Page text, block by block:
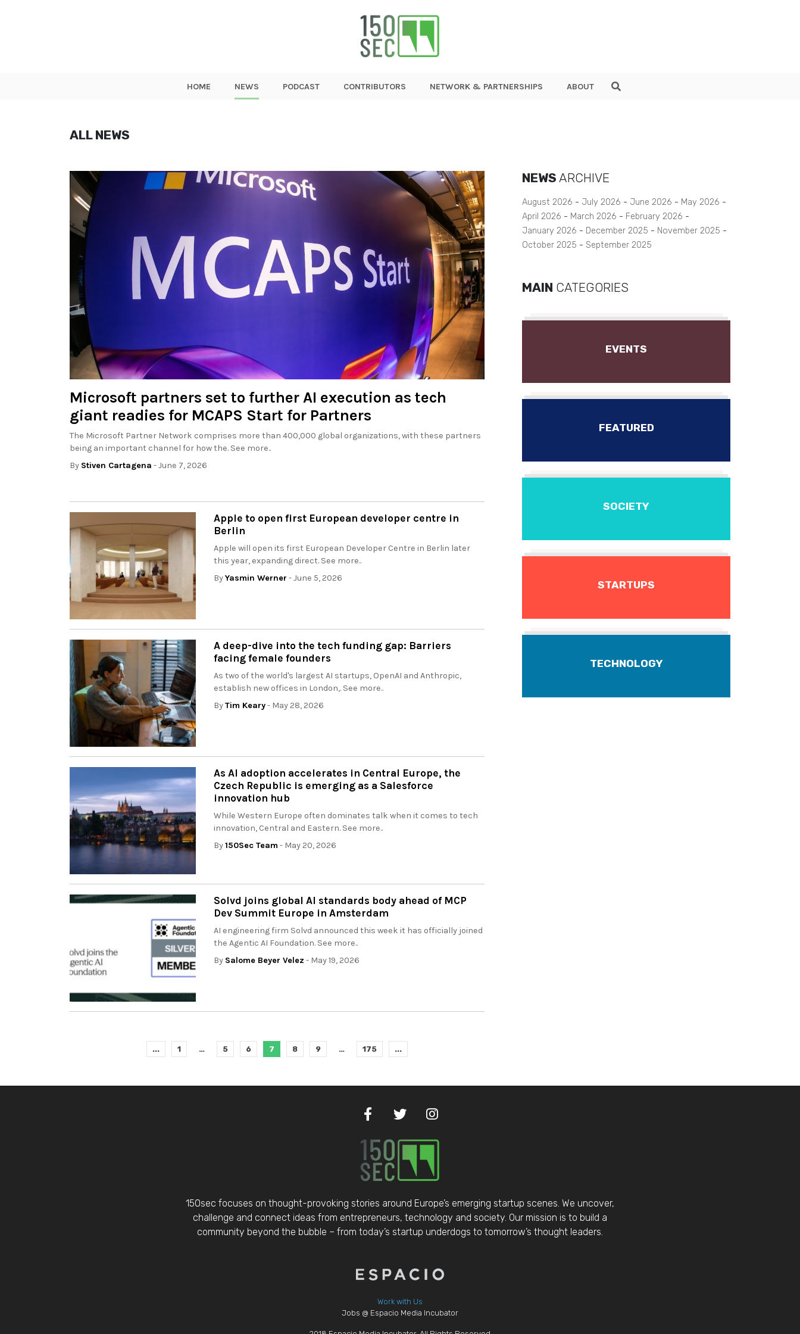
HOME NEWS PODCAST CONTRIBUTORS NETWORK & PARTNERSHIPS ABOUT
ALL NEWS
Microsoft partners set to further AI execution as tech
giant readies for MCAPS Start for Partners
The Microsoft Partner Network comprises more than 400,000 global organizations, with these partners
being an important channel for how the. See more..
By Stiven Cartagena - June 7, 2026
Apple to open first European developer centre in
Berlin
Apple will open its first European Developer Centre in Berlin later
this year, expanding direct. See more..
ByYasmin Werner - June 5, 2026
A deep-dive into the tech funding gap: Barriers
facing female founders
As two of the world's largest AI startups, OpenAI and Anthropic,
establish new offices in London,. See more..
ByTim Keary- May 28, 2026
As AI adoption accelerates in Central Europe, the
Czech Republic is emerging as a Salesforce
innovation hub
While Western Europe often dominates talk when it comes to tech
innovation, Central and Eastern. See more..
By150Sec Team - May 20, 2026
Solvd joins global AI standards body ahead of MCP
Dev Summit Europe in Amsterdam
AI engineering firm Solvd announced this week it has officially joined
the Agentic AI Foundation. See more..
By Salome Beyer Velez - May 19, 2026
... 1 … 5 6 7 8 9 … 175 ...
NEWS ARCHIVE
August 2026 July 2026 June 2026
May 2026
April 2026
March 2026
February 2026
January 2026
December 2025
November 2025
October 2025
September 2025
MAIN CATEGORIES
EVENTS
FEATURED
SOCIETY
STARTUPS
TECHNOLOGY
150sec focuses on thought-provoking stories around Europe’s emerging startup scenes. We uncover,
challenge and connect ideas from entrepreneurs, technology and society. Our mission is to build a
community beyond the bubble – from today’s startup underdogs to tomorrow’s thought leaders.
Work with Us
Jobs @ Espacio Media Incubator